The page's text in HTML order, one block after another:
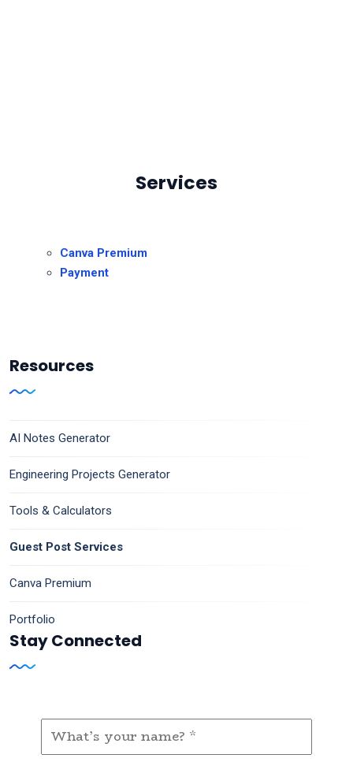
Services
Canva Premium
Payment
Resources
AI Notes Generator
Engineering Projects Generator
Tools & Calculators
Guest Post Services
Canva Premium
Portfolio
Stay Connected